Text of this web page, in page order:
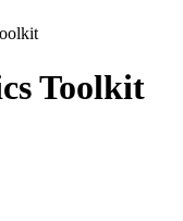
Toolkit